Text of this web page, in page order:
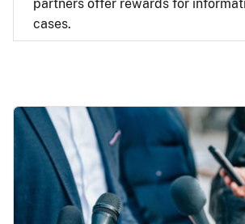
partners offer rewards for
cases.
Image